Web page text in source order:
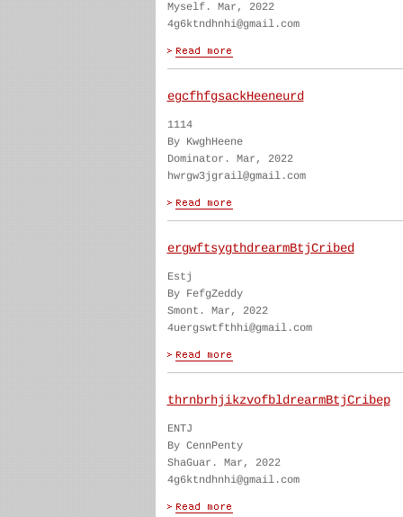
Myself. Mar, 2022
4g6ktndhnhi@gmail.com
egcfhfgsackHeeneurd
1114
By KwghHeene
Dominator. Mar, 2022
hwrgw3jgrail@gmail.com
ergwftsygthdrearmBtjCribed
Estj
By FefgZeddy
Smont. Mar, 2022
4uergswtfthhi@gmail.com
thrnbrhjikzvofbldrearmBtjCribep
ENTJ
By CennPenty
ShaGuar. Mar, 2022
4g6ktndhnhi@gmail.com